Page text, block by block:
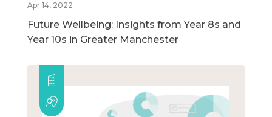
Apr 14, 2022
Future Wellbeing: Insights from Year 8s and
Year 10s in Greater Manchester